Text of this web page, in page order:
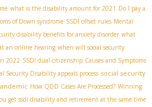
what is the disability amount for 2021 Do I pay a
of Down syndrome SSDI offset rules Mental
disability benefits for anxiety disorder what
an online hearing when will social security
2022 SSDI dual citizenship Causes and Symptoms
Security Disability appeals process social security
How QDD Cases Are Processed? Winning
get ssdi disability and retirement at the same time